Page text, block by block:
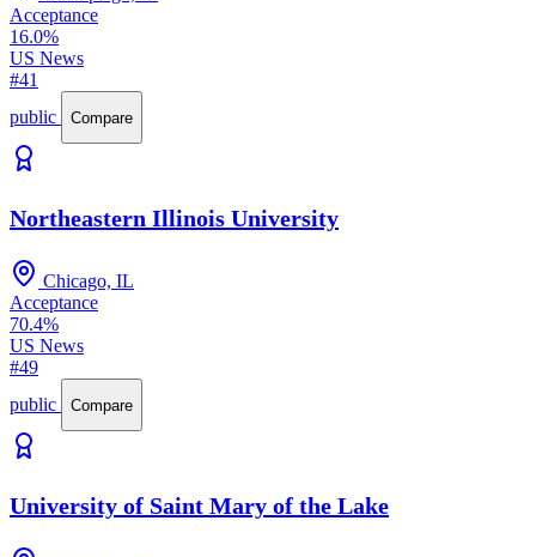
Acceptance
16.0%
US News
#41
public
Compare
Northeastern Illinois University
Chicago, IL
Acceptance
70.4%
US News
#49
public
Compare
University of Saint Mary of the Lake